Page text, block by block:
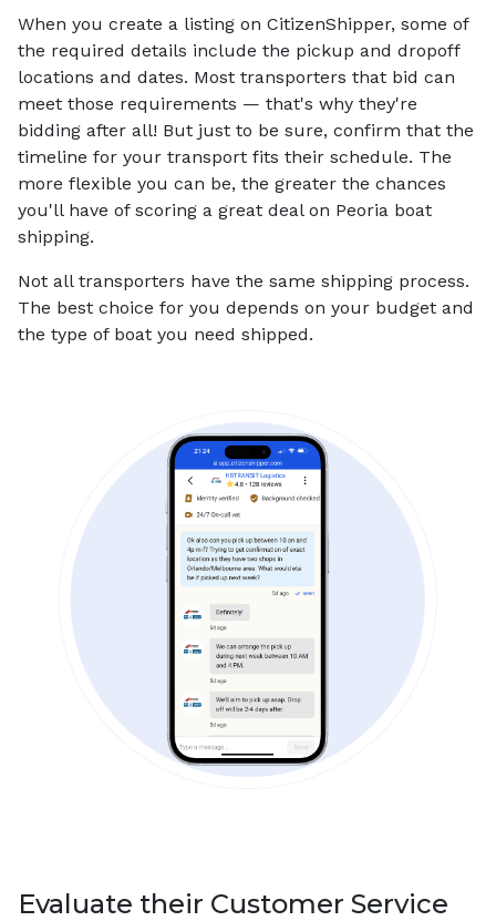
When you create a listing on CitizenShipper, some of
the required details include the pickup and dropoff
locations and dates. Most transporters that bid can
meet those requirements — that's why they're
bidding after all! But just to be sure, confirm that the
timeline for your transport fits their schedule. The
more flexible you can be, the greater the chances
you'll have of scoring a great deal on Peoria boat
shipping.
Not all transporters have the same shipping process.
The best choice for you depends on your budget and
the type of boat you need shipped.
Evaluate their Customer Service